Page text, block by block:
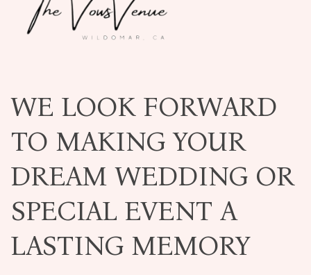
WE LOOK FORWARD
TO MAKING YOUR
DREAM WEDDING OR
SPECIAL EVENT A
LASTING MEMORY